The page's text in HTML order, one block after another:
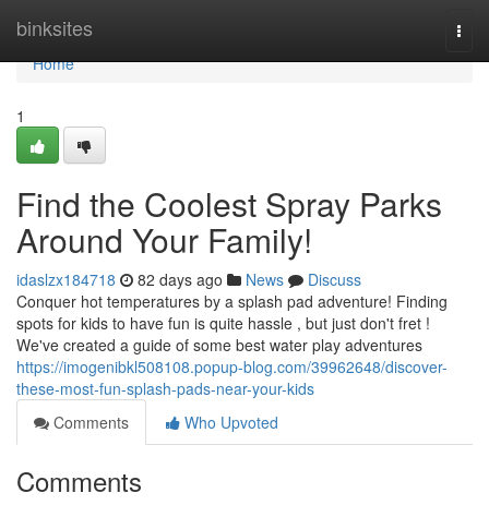
binksites
Home
Home
1
Find the Coolest Spray Parks
Around Your Family!
idaslzx184718 82 days ago News
Discuss
Conquer hot temperatures by a splash pad adventure! Finding
spots for kids to have fun is quite hassle , but just don't fret !
We've created a guide of some best water play adventures
https://imogenibkl508108.popup-blog.com/39962648/discover-
these-most-fun-splash-pads-near-your-kids
Comments
Who Upvoted
Comments